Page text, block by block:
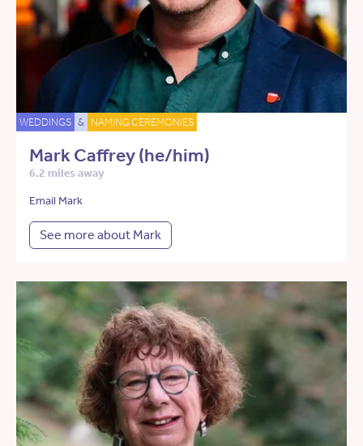
WEDDINGS & NAMING CEREMONIES
Mark Caffrey (he/him)
6.2 miles away
Email Mark
See more about Mark